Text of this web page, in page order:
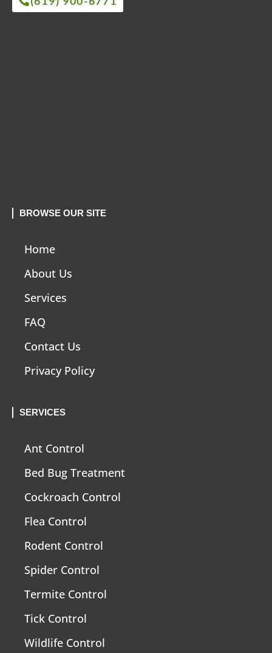
BROWSE OUR SITE
Home
About Us
Services
FAQ
Contact Us
Privacy Policy
SERVICES
Ant Control
Bed Bug Treatment
Cockroach Control
Flea Control
Rodent Control
Spider Control
Termite Control
Tick Control
Wildlife Control